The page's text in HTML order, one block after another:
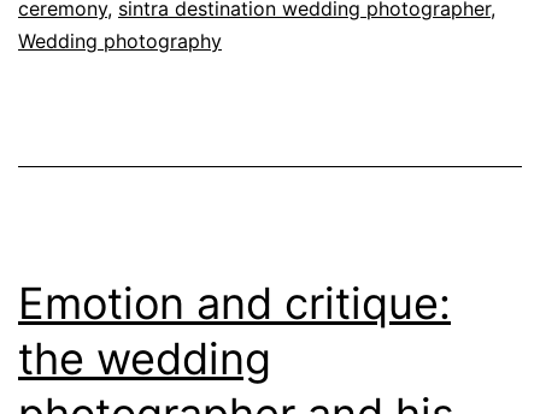
ceremony, sintra destination wedding photographer,
Wedding photography
Emotion and critique:
the wedding